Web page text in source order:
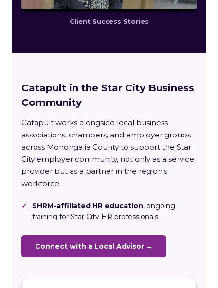
Client Success Stories
Catapult in the Star City Business
Community
Catapult works alongside local business
associations, chambers, and employer groups
across Monongalia County to support the Star
City employer community, not only as a service
provider but as a partner in the region’s
workforce.
✓ SHRM-affiliated HR education, ongoing
training for Star City HR professionals
Connect with a Local Advisor →